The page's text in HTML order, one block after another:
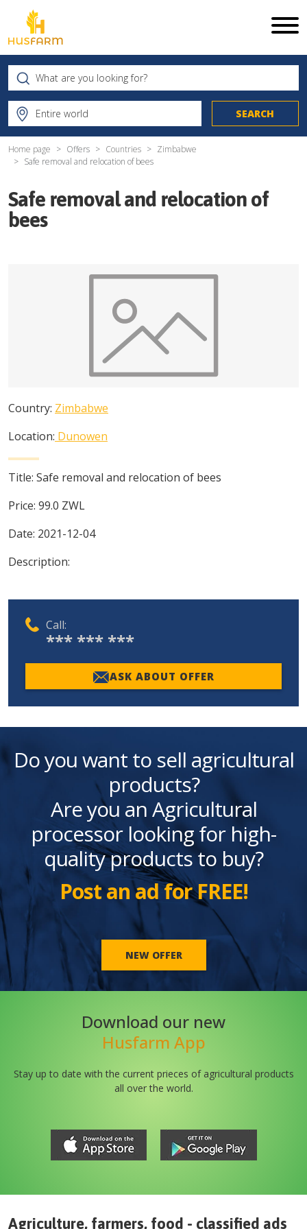
Home page Offers Countries
Zimbabwe
Safe removal and relocation of bees
Safe removal and relocation of
bees
Country: Zimbabwe
Location: Dunowen
Title: Safe removal and relocation of bees
Price: 99.0 ZWL
Date: 2021-12-04
Description:
Call:
*** *** ***
ASK ABOUT OFFER
Do you want to sell agricultural
products?
Are you an Agricultural
processor looking for high-
quality products to buy?
Post an ad for FREE!
NEW OFFER
Download our new
Husfarm App
Stay up to date with the current prieces of agricultural products
all over the world.
Agriculture, farmers, food - classified ads